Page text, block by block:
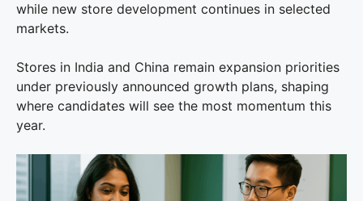
while new store development continues in selected
markets.
Stores in India and China remain expansion priorities
under previously announced growth plans, shaping
where candidates will see the most momentum this
year.